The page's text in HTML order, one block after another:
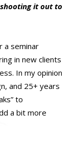
it out to
a seminar
in new clients
In my opinion
and 25+ years
to
a bit more